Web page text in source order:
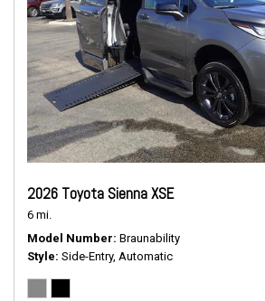
2026 Toyota Sienna XSE
6 mi.
Model Number Braunability
Style Side-Entry, Automatic